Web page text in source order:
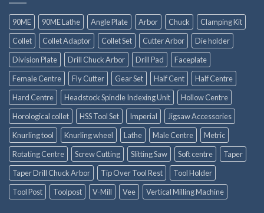
90ME 90ME Lathe Angle Plate Arbor Chuck
Clamping Kit
Collet
Collet Adaptor Collet Set Cutter Arbor
Die holder
Division Plate
Drill Chuck Arbor Drill Pad
Faceplate
Female Centre
Fly Cutter Gear Set Half Cent
Half Centre
Hard Centre
Headstock Spindle Indexing Unit
Hollow Centre
Horological collet
HSS Tool Set Imperial
Jigsaw Accessories
Knurling tool
Knurling wheel Lathe Male Centre
Metric
Rotating Centre
Screw Cutting Slitting Saw Soft centre
Taper
Taper Drill Chuck Arbor
Tip Over Tool Rest
Tool Holder
Tool Post
Toolpost V-Mill Vee Vertical Milling Machine